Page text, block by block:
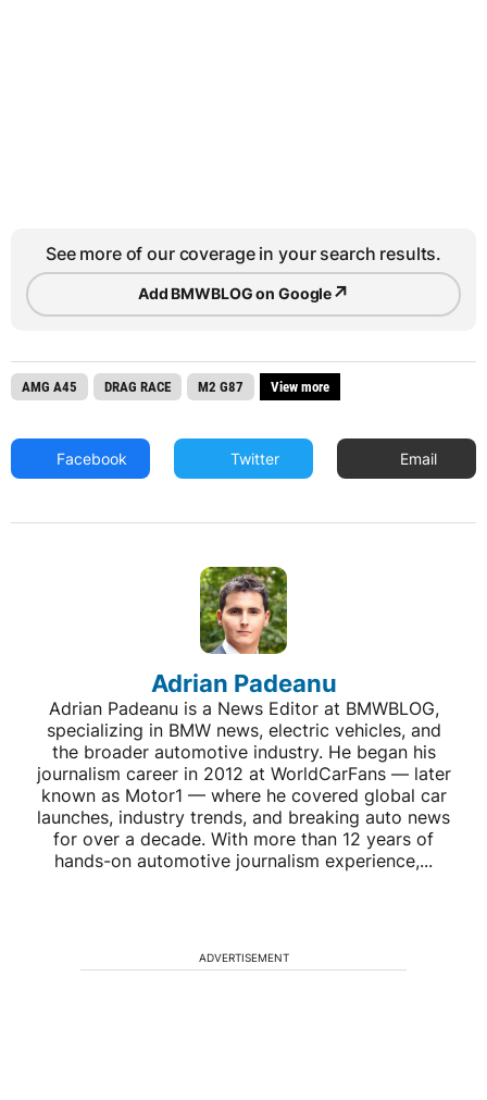
See more of our coverage in your search results.
Add BMWBLOG on Google↗
AMG A45 DRAG RACE M2 G87 View more
Facebook Twitter Email
Adrian Padeanu
Adrian Padeanu is a News Editor at BMWBLOG,
specializing in BMW news, electric vehicles, and
the broader automotive industry. He began his
journalism career in 2012 at WorldCarFans — later
known as Motor1 — where he covered global car
launches, industry trends, and breaking auto news
for over a decade. With more than 12 years of
hands-on automotive journalism experience,...
ADVERTISEMENT